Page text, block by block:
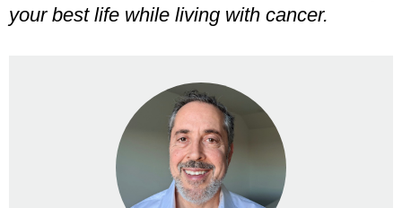
your best life while living with cancer.